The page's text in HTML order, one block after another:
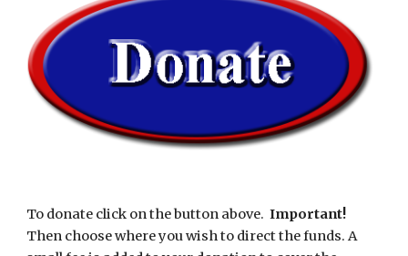
To donate click on the button above.
Then choose where you wish to direct the funds. A